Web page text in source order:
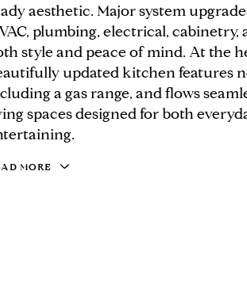
aesthetic. Major system
plumbing, electrical,
style and peace of mind. At the
updated kitchen features
a gas range, and flows
spaces designed for both
MORE